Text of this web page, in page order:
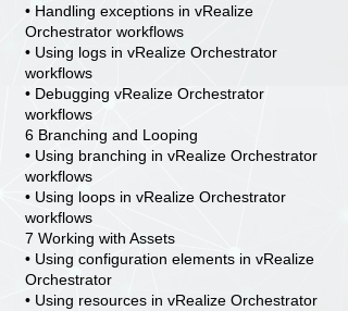
• Handling exceptions in vRealize
Orchestrator workflows
• Using logs in vRealize Orchestrator
workflows
• Debugging vRealize Orchestrator
workflows
6 Branching and Looping
• Using branching in vRealize Orchestrator
workflows
• Using loops in vRealize Orchestrator
workflows
7 Working with Assets
• Using configuration elements in vRealize
Orchestrator
• Using resources in vRealize Orchestrator